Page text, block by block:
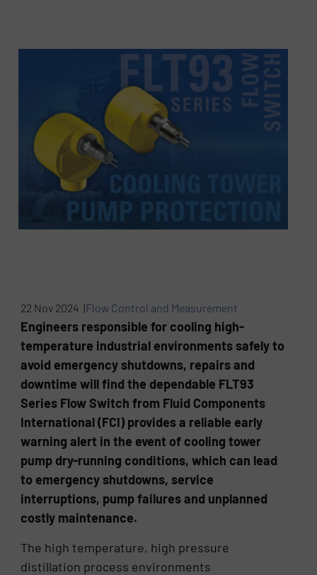
22 Nov 2024 |Flow Control and Measurement
Engineers responsible for cooling high-
temperature industrial environments safely to
avoid emergency shutdowns, repairs and
downtime will find the dependable FLT93
Series Flow Switch from Fluid Components
International (FCI) provides a reliable early
warning alert in the event of cooling tower
pump dry-running conditions, which can lead
to emergency shutdowns, service
interruptions, pump failures and unplanned
costly maintenance.
The high temperature, high pressure
distillation process environments